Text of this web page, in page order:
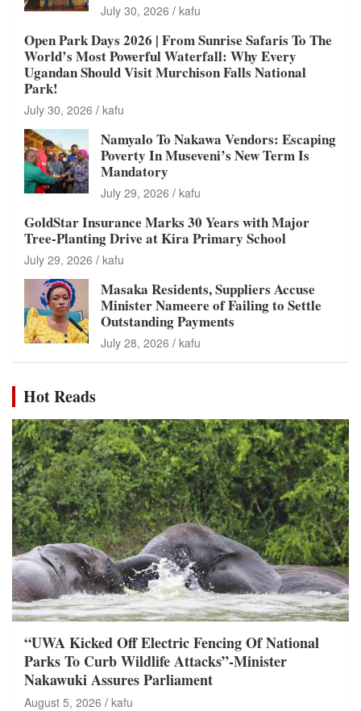
July 30, 2026 kafu
Open Park Days 2026 | From Sunrise Safaris To The
World’s Most Powerful Waterfall: Why Every
Ugandan Should Visit Murchison Falls National
Park!
July 30, 2026 kafu
Namyalo To Nakawa Vendors: Escaping
Poverty In Museveni’s New Term Is
Mandatory
July 29, 2026 kafu
GoldStar Insurance Marks 30 Years with Major
Tree-Planting Drive at Kira Primary School
July 29, 2026 kafu
Masaka Residents, Suppliers Accuse
Minister Nameere of Failing to Settle
Outstanding Payments
July 28, 2026 kafu
Hot Reads
“UWA Kicked Off Electric Fencing Of National
Parks To Curb Wildlife Attacks”-Minister
Nakawuki Assures Parliament
August 5, 2026 kafu